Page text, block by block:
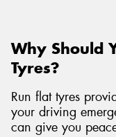
Why Should
Tyres?
Run flat tyres
your driving
can give you